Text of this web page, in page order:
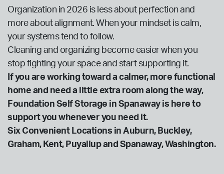
Organization in 2026 is less about perfection and
more about alignment. When your mindset is calm,
your systems tend to follow.
Cleaning and organizing become easier when you
stop fighting your space and start supporting it.
If you are working toward a calmer, more functional
home and need a little extra room along the way,
Foundation Self Storage in Spanaway is here to
support you whenever you need it.
Six Convenient Locations in Auburn, Buckley,
Graham, Kent, Puyallup and Spanaway, Washington.